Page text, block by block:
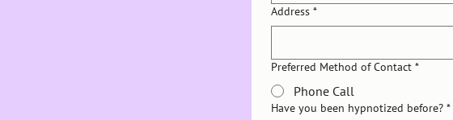
Address *
Preferred Method of Contact *
Phone Call
Have you been hypnotized before? *